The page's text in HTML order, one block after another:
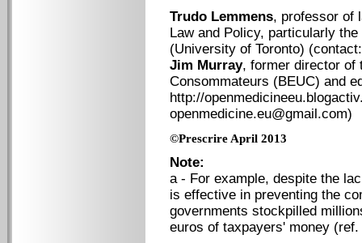
Trudo Lemmens, professor of
Law and Policy, particularly
(University of Toronto)
Jim Murray, former director of
Consommateurs (BEUC) and
http://
openmedicine.eu@gmail.com)
©Prescrire April 2013
Note:
a - For example, despite the
is effective in preventing the
governments stockpilled
euros of taxpayers' money (ref.